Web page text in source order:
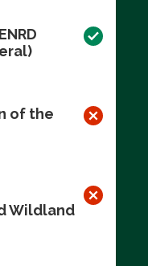
of the
Wildland